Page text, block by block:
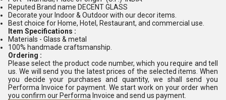
Reputed Brand name DECENT GLASS
Decorate your Indoor & Outdoor with our decor items.
Best choice for Home, Hotel, Restaurant, and commercial use.
Item Specifications :
Materials - Glass & metal
100% handmade craftsmanship.
Ordering :
Please select the product code number, which you require and tell
us. We will send you the latest prices of the selected items. When
you decide your purchases and quantity, we shall send you
Performa Invoice for payment. We start work on your order when
you confirm our Performa Invoice and send us payment.